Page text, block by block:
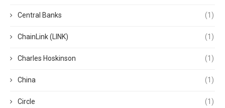
Central Banks (1)
ChainLink (LINK) (1)
Charles Hoskinson (1)
China (1)
Circle (1)